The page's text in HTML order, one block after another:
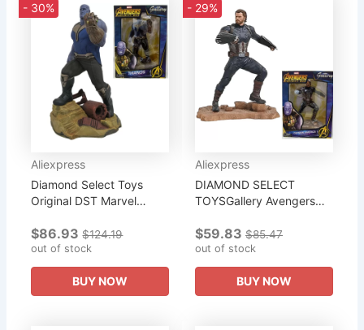
- 30%
Aliexpress
Diamond Select Toys
Original DST Marvel
War Thanos Collection
Statue From
$86.93 $124.19
out of stock
BUY NOW
- 29%
Aliexpress
DIAMOND SELECT
TOYSGallery Avengers
Captain America PVC
Diorama Figure Collection
of Gifts for The...
$59.83 $85.47
out of stock
BUY NOW